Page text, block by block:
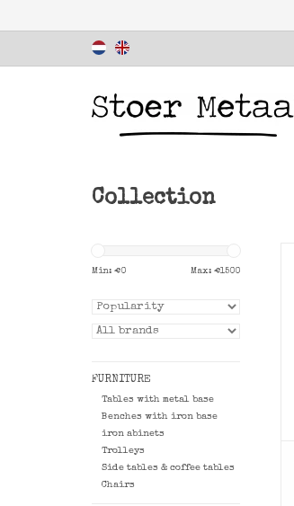
Collection
Min: €0 Max: €1500
FURNITURE
Tables with metal base
Benches with iron base
iron abinets
Trolleys
Side tables & coffee tables
Chairs